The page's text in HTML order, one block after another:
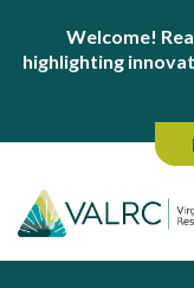
Welcome!
highlighting